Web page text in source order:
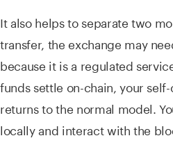
It also helps to separate two
transfer, the exchange may
because it is a regulated
funds settle on-chain, your
returns to the normal model.
locally and interact with the